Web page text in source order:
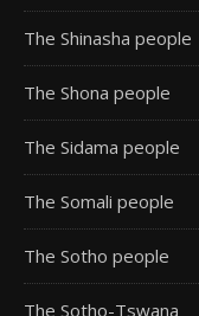
The Shinasha people
The Shona people
The Sidama people
The Somali people
The Sotho people
The Sotho-Tswana